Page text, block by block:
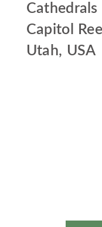
Capitol
Utah, USA